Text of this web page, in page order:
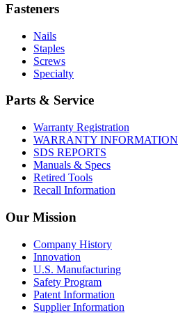
Fasteners
Nails
Staples
Screws
Specialty
Parts & Service
Warranty Registration
WARRANTY INFORMATION
SDS REPORTS
Manuals & Specs
Retired Tools
Recall Information
Our Mission
Company History
Innovation
U.S. Manufacturing
Safety Program
Patent Information
Supplier Information